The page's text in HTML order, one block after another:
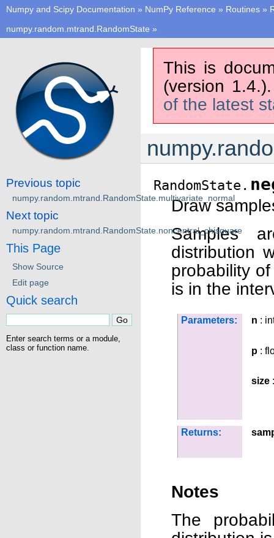
Numpy and Scipy Documentation » NumPy Reference » Routines »
numpy.random.mtrand.RandomState »
This is
(version
of the latest
RandomState.
Draw
Samples
distribution
probability
is in the
Parameters: n :
p :
size
Returns:
Notes
The
Previous topic
numpy.random.mtrand.RandomState.multivariate_normal
Next topic
numpy.random.mtrand.RandomState.noncentral_chisquare
This Page
Show Source
Edit page
Quick search
Enter search terms or a module,
class or function name.